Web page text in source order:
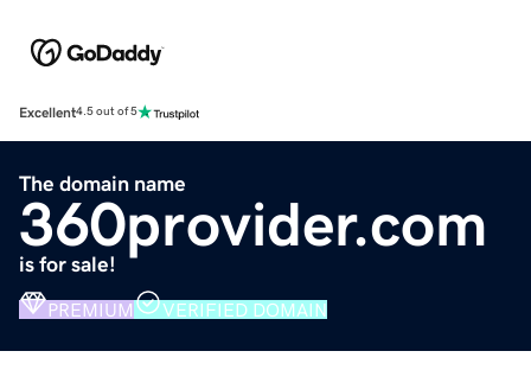
Excellent4.5 out of 5
The domain name
360provider.com
is for sale!
PREMIUM VERIFIED DOMAIN